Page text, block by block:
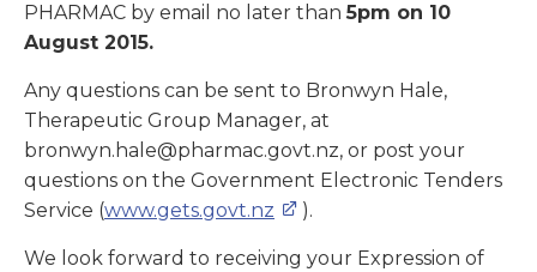
PHARMAC by email no later than5pm on 10
August 2015.
Any questions can be sent to Bronwyn Hale,
Therapeutic Group Manager, at
bronwyn.hale@pharmac.govt.nz, or post your
questions on the Government Electronic Tenders
Service (www.gets.govt.nz ).
We look forward to receiving your Expression of